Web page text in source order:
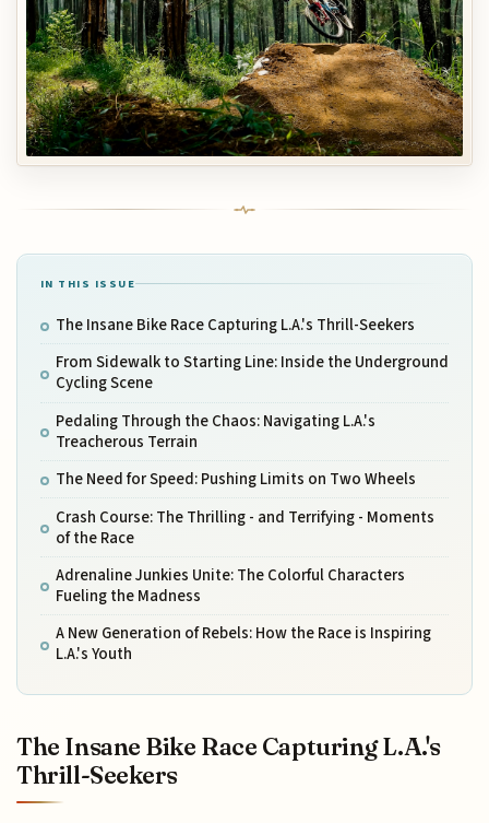
IN THIS ISSUE
The Insane Bike Race Capturing L.A.'s Thrill-Seekers
From Sidewalk to Starting Line: Inside the Underground
Cycling Scene
Pedaling Through the Chaos: Navigating L.A.'s
Treacherous Terrain
The Need for Speed: Pushing Limits on Two Wheels
Crash Course: The Thrilling - and Terrifying - Moments
of the Race
Adrenaline Junkies Unite: The Colorful Characters
Fueling the Madness
A New Generation of Rebels: How the Race is Inspiring
L.A.'s Youth
The Insane Bike Race Capturing L.A.'s
Thrill-Seekers